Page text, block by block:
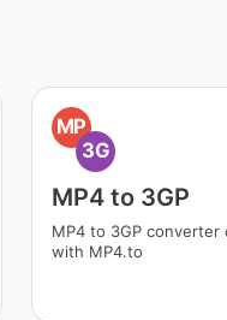
MP
3G
MP4 to 3GP
MP4 to 3GP converter
with MP4.to